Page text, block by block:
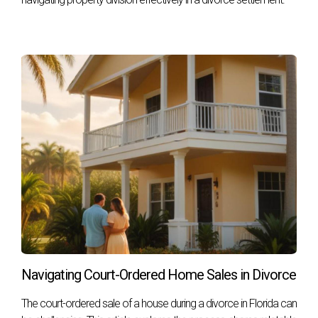
successful outcomes, let’s look at three real-life scenarios:
nervous about selling her first home in Fort
Lauderdale, but found peace of mind after
interviewing several agents using our outlined
questions. She chose Hector Zapata because he
demonstrated deep knowledge of her neighborhood
and provided a comprehensive marketing plan that
included social media outreach targeting young
families.
Case Study 2: The Luxury Homeowner- John
owned a luxury property in Coral Gables and was
concerned about getting top dollar for his home amid
fluctuating market conditions. After asking about
negotiation strategies, he felt confident in his choice
at record prices.
family needed to sell quickly due to a job relocation
Navigating Court-Ordered Home Sales in Divorce
The court-ordered sale of a house during a divorce in Florida can